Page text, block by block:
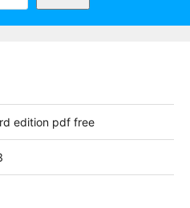
edition pdf free